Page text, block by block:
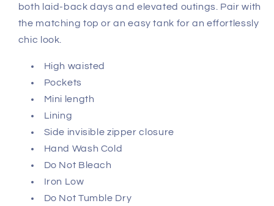
both laid-back days and elevated outings. Pair with
the matching top or an easy tank for an effortlessly
chic look.
High waisted
Pockets
Mini length
Lining
Side invisible zipper closure
Hand Wash Cold
Do Not Bleach
Iron Low
Do Not Tumble Dry